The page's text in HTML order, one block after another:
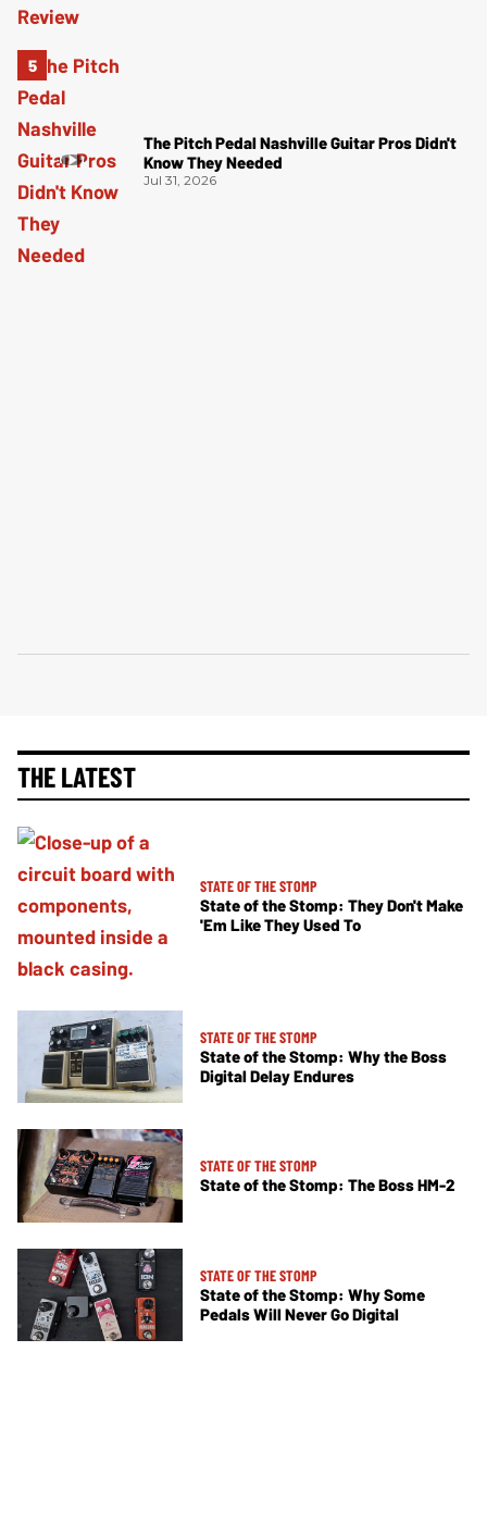
The Pitch Pedal Nashville Guitar Pros Didn't
Know They Needed
Jul 31, 2026
THE LATEST
STATE OF THE STOMP
State of the Stomp: They Don't Make
'Em Like They Used To
STATE OF THE STOMP
State of the Stomp: Why the Boss
Digital Delay Endures
STATE OF THE STOMP
State of the Stomp: The Boss HM-2
STATE OF THE STOMP
State of the Stomp: Why Some
Pedals Will Never Go Digital